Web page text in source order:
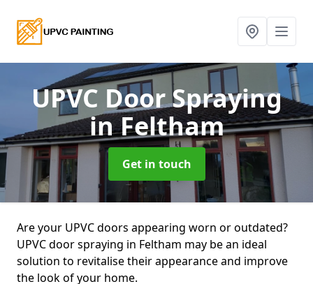
UPVC Door Spraying
in Feltham
Get in touch
Are your UPVC doors appearing worn or outdated?
UPVC door spraying in Feltham may be an ideal
solution to revitalise their appearance and improve
the look of your home.